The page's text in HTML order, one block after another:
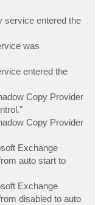
service entered the
was
entered the
Copy Provider
Copy Provider
Exchange
auto start to
Exchange
disabled to auto